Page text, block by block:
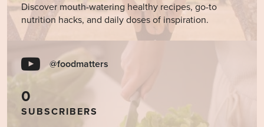
Discover mouth-watering healthy recipes, go-to
nutrition hacks, and daily doses of inspiration.
@foodmatters
0
SUBSCRIBERS